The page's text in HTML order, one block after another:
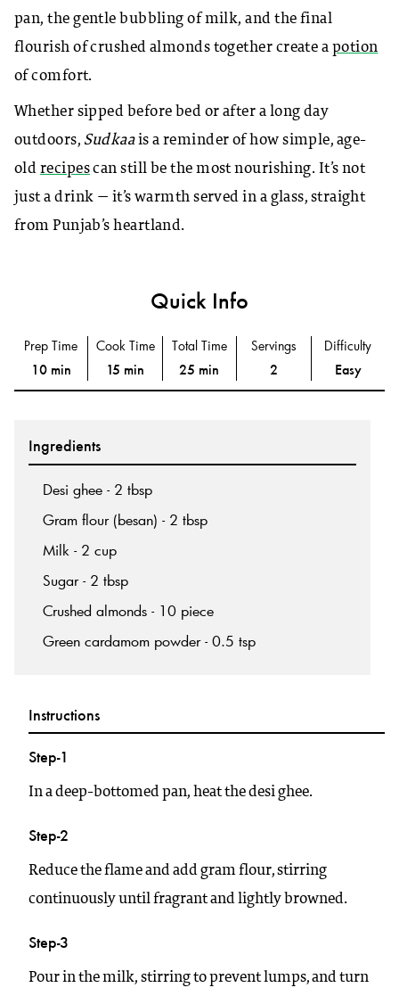
pan, the gentle bubbling of milk, and the final
flourish of crushed almonds together create a potion
of comfort.
Whether sipped before bed or after a long day
outdoors, Sudkaais a reminder of how simple, age-
old recipescan still be the most nourishing. It’s not
just a drink — it’s warmth served in a glass, straight
from Punjab’s heartland.
Quick Info
Prep Time
10 min
Cook Time
15 min
Total Time
25 min
Servings
2
Difficulty
Easy
Ingredients
Desi ghee - 2 tbsp
Gram flour (besan) - 2 tbsp
Milk - 2 cup
Sugar - 2 tbsp
Crushed almonds - 10 piece
Green cardamom powder - 0.5 tsp
Instructions
Step-1
In a deep-bottomed pan, heat the desi ghee.
Step-2
Reduce the flame and add gram flour, stirring
continuously until fragrant and lightly browned.
Step-3
Pour in the milk, stirring to prevent lumps, and turn